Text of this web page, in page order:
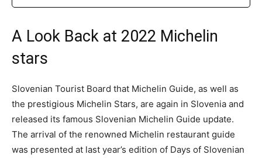
A Look Back at 2022 Michelin
stars
Slovenian Tourist Board that Michelin Guide, as well as
the prestigious Michelin Stars, are again in Slovenia and
released its famous Slovenian Michelin Guide update.
The arrival of the renowned Michelin restaurant guide
was presented at last year’s edition of Days of Slovenian